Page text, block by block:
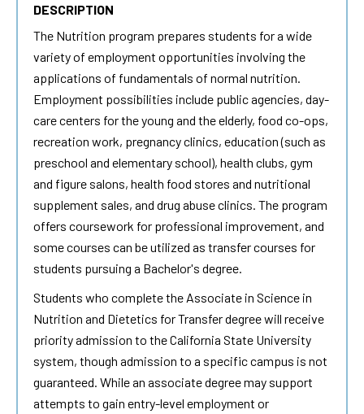
DESCRIPTION
The Nutrition program prepares students for a wide
variety of employment opportunities involving the
applications of fundamentals of normal nutrition.
Employment possibilities include public agencies, day-
care centers for the young and the elderly, food co-ops,
recreation work, pregnancy clinics, education (such as
preschool and elementary school), health clubs, gym
and figure salons, health food stores and nutritional
supplement sales, and drug abuse clinics. The program
offers coursework for professional improvement, and
some courses can be utilized as transfer courses for
students pursuing a Bachelor's degree.
Students who complete the Associate in Science in
Nutrition and Dietetics for Transfer degree will receive
priority admission to the California State University
system, though admission to a specific campus is not
guaranteed. While an associate degree may support
attempts to gain entry-level employment or